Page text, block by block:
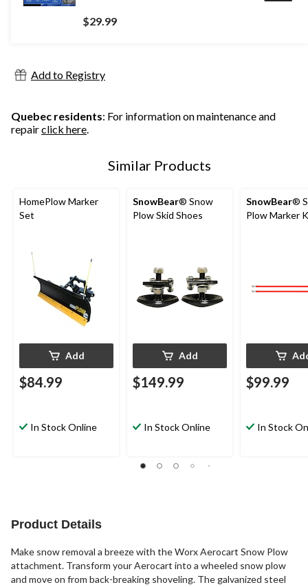
$29.99
Add to Registry
Quebec residents: For information on maintenance and
repairclick here.
Similar Products
HomePlow Marker
Set
Add
$84.99
In Stock Online
SnowBear® Snow
Plow Skid Shoes
Add
$149.99
In Stock Online
SnowBear®
Plow Marker
$99.99
In Stock
Product Details
Make snow removal a breeze with the Worx Aerocart Snow Plow
attachment. Transform your Aerocart into a wheeled snow plow
and move on from back-breaking shoveling. The galvanized steel